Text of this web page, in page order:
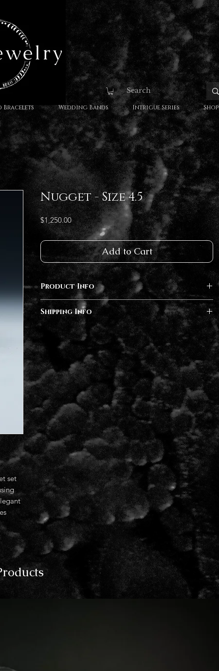
Bracelets Wedding Bands Intrigue Series Shop
set
Nugget - Size 4.5
$1,250.00Price
Add to Cart
Product Info
Sterling Silver, 14k Rose Gold
Shipping Info
This piece is finished and will ship in 3-5 business days.